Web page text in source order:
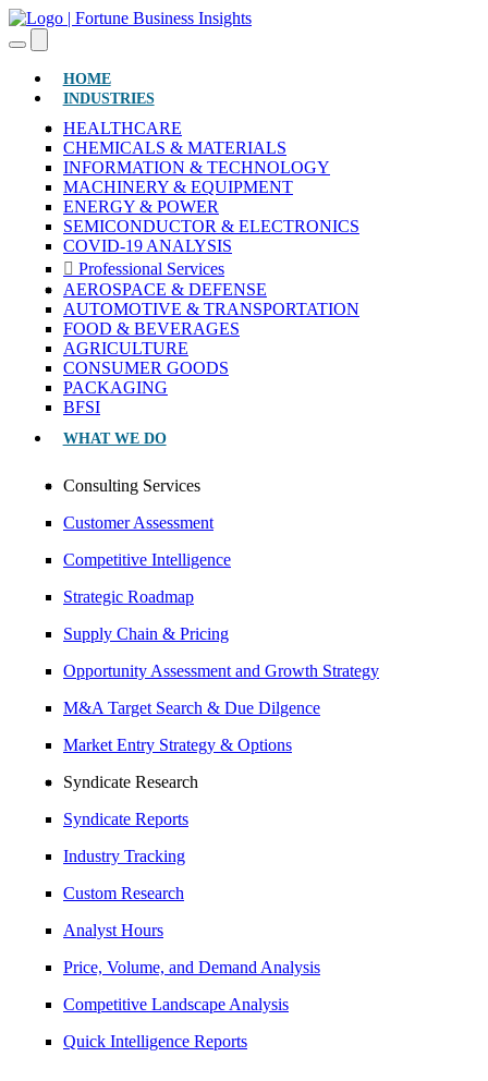
HOME(CURRENT)
INDUSTRIES
HEALTHCARE
CHEMICALS & MATERIALS
INFORMATION & TECHNOLOGY
MACHINERY & EQUIPMENT
ENERGY & POWER
SEMICONDUCTOR & ELECTRONICS
COVID-19 ANALYSIS
Professional Services
AEROSPACE & DEFENSE
AUTOMOTIVE & TRANSPORTATION
FOOD & BEVERAGES
AGRICULTURE
CONSUMER GOODS
PACKAGING
BFSI
WHAT WE DO
Consulting Services
Customer Assessment
Competitive Intelligence
Strategic Roadmap
Supply Chain & Pricing
Opportunity Assessment and Growth Strategy
M&A Target Search & Due Dilgence
Market Entry Strategy & Options
Syndicate Research
Syndicate Reports
Industry Tracking
Custom Research
Analyst Hours
Price, Volume, and Demand Analysis
Competitive Landscape Analysis
Quick Intelligence Reports